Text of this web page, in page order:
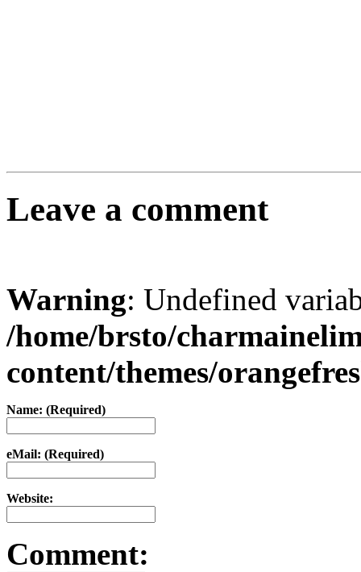
Leave a comment
Warning: Undefined
/home/brsto/
content/themes/
Name: (Required)
eMail: (Required)
Website:
Comment: